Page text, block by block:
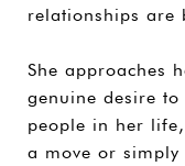
relationships are
She approaches
genuine desire
people in her
a move or